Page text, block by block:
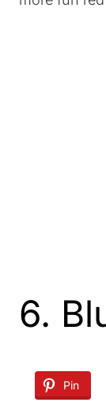
6.
Pin